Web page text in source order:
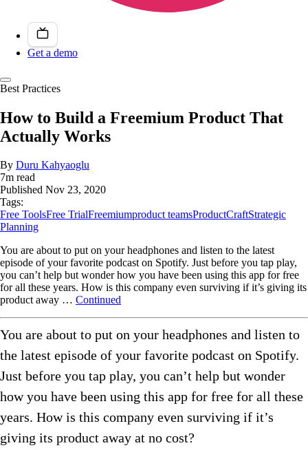
Get a demo
Best Practices
How to Build a Freemium Product That
Actually Works
By Duru Kahyaoglu
7m read
Published Nov 23, 2020
Tags:
Free ToolsFree TrialFreemiumproduct teamsProductCraftStrategic
Planning
You are about to put on your headphones and listen to the latest
episode of your favorite podcast on Spotify. Just before you tap play,
you can’t help but wonder how you have been using this app for free
for all these years. How is this company even surviving if it’s giving its
product away … Continued
You are about to put on your headphones and listen to
the latest episode of your favorite podcast on Spotify.
Just before you tap play, you can’t help but wonder
how you have been using this app for free for all these
years. How is this company even surviving if it’s
giving its product away at no cost?